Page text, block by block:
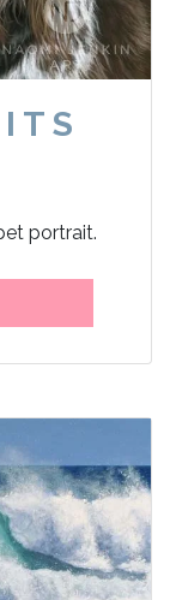
portrait.